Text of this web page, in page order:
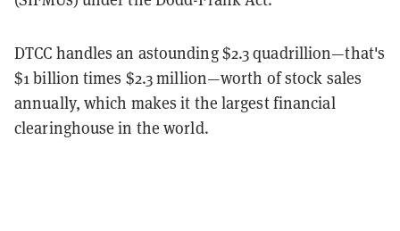
DTCC handles an astounding $2.3 quadrillion—that's
$1 billion times $2.3 million—worth of stock sales
annually, which makes it the largest financial
clearinghouse in the world.